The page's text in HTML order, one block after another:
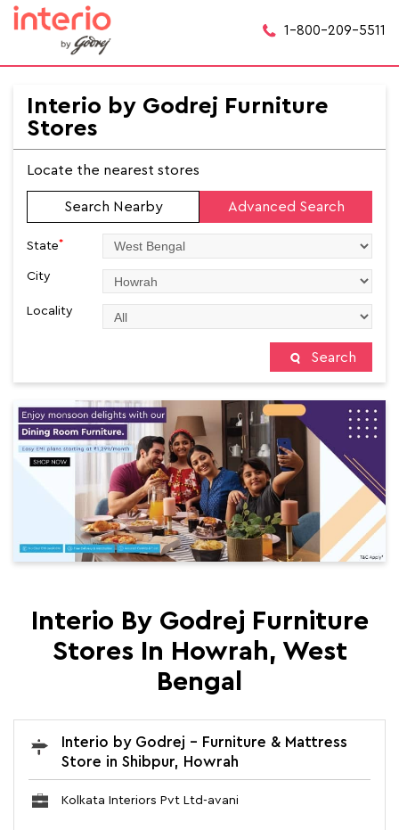
1-800-209-5511
Interio by Godrej Furniture
Stores
Locate the nearest stores
Search Nearby Advanced Search
State*
City
Locality
Search
Interio By Godrej Furniture
Stores In Howrah, West
Bengal
Interio by Godrej - Furniture & Mattress
Store in Shibpur, Howrah
Kolkata Interiors Pvt Ltd-avani